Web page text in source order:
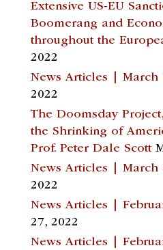
Extensive US-EU
Boomerang and
throughout the
2022
News Articles | March
2022
The Doomsday
the Shrinking of
Prof. Peter Dale Scott
News Articles | March
2022
News Articles |
27, 2022
News Articles |